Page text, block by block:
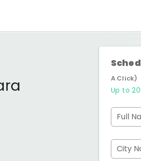
A Click)
Up to
Full
City